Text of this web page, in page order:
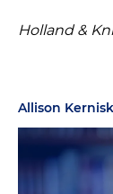
Holland &
Allison